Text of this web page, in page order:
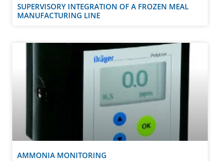
SUPERVISORY INTEGRATION OF A FROZEN MEAL
MANUFACTURING LINE
AMMONIA MONITORING